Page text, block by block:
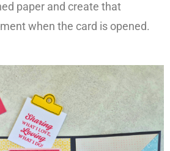
paper and create that
when the card is opened.